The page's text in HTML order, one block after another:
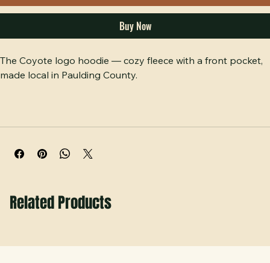
Add to Cart
The Coyote logo hoodie — cozy fleece with a front pocket,